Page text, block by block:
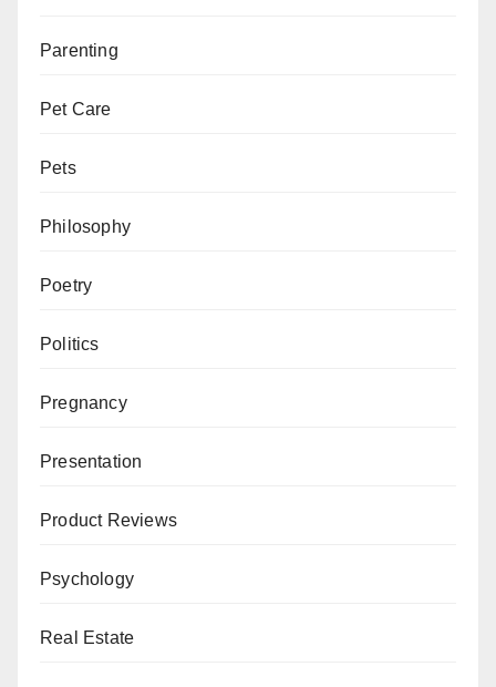
Parenting
Pet Care
Pets
Philosophy
Poetry
Politics
Pregnancy
Presentation
Product Reviews
Psychology
Real Estate